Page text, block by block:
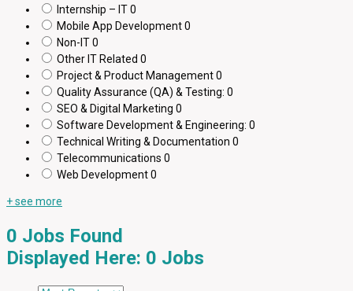
Internship – IT0
Mobile App Development0
Non-IT0
Other IT Related 0
Project & Product Management0
Quality Assurance (QA) & Testing: 0
SEO & Digital Marketing 0
Software Development & Engineering: 0
Technical Writing & Documentation 0
Telecommunications 0
Web Development0
+ see more
0 Jobs Found
Displayed Here: 0 Jobs